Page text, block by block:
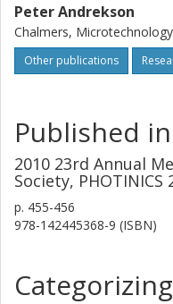
Peter Andrekson
Chalmers,
Other publications
Published in
2010 23rd Annual
Society, PHOTINICS
p. 455-456
978-142445368-9 (ISBN)
Categorizing